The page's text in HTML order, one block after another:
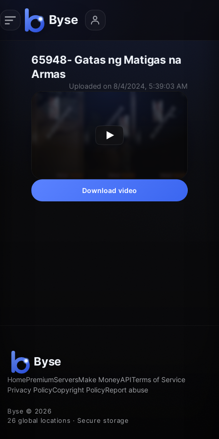
65948- Gatas ng Matigas na
Armas
Uploaded on 8/4/2024, 5:39:03 AM
Download video
HomePremiumServersMake MoneyAPITerms of Service
Privacy PolicyCopyright PolicyReport abuse
Byse © 2026
26 global locations · Secure storage